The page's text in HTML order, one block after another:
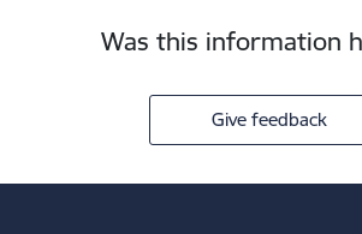
Was this information
Give feedback